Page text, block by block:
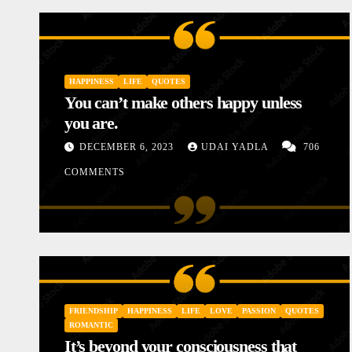
HAPPINESS LIFE QUOTES
You can’t make others happy unless
you are.
DECEMBER 6, 2023 UDAI YADLA 706
COMMENTS
FRIENDSHIP HAPPINESS LIFE LOVE PASSION
QUOTES
ROMANTIC
It’s beyond your consciousness that
INSPIRATIONAL LOVE
Diary of a Poor Mother